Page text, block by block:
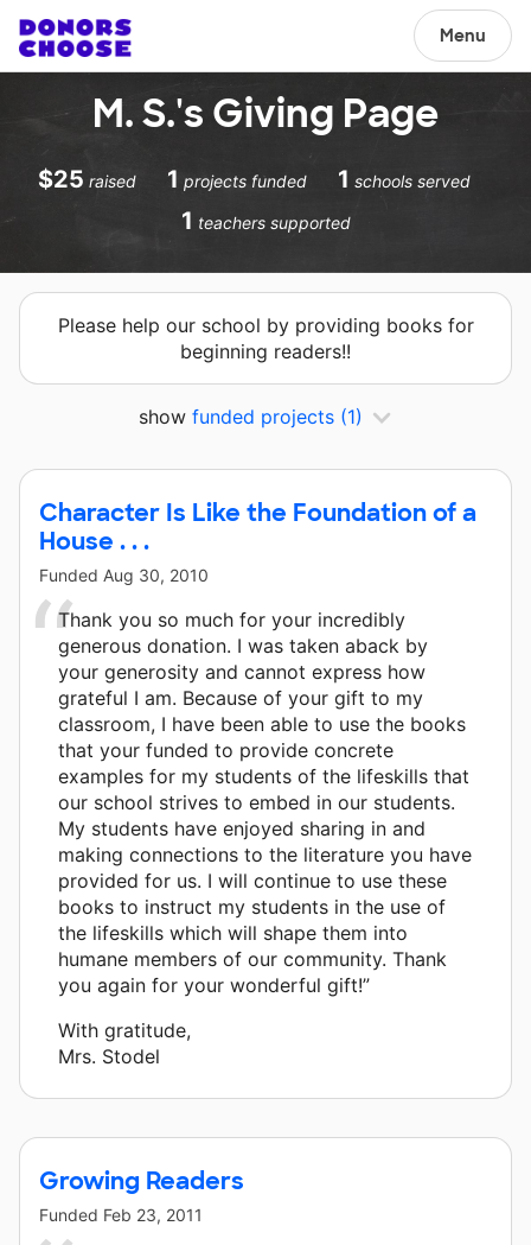
Menu
M. S.'s Giving Page
$25 raised 1 projects funded 1 schools served
1 teachers supported
Please help our school by providing books for
beginning readers!!
show funded projects (1)
Character Is Like the Foundation of a
House . . .
Funded Aug 30, 2010
Thank you so much for your incredibly
generous donation. I was taken aback by
your generosity and cannot express how
grateful I am. Because of your gift to my
classroom, I have been able to use the books
that your funded to provide concrete
examples for my students of the lifeskills that
our school strives to embed in our students.
My students have enjoyed sharing in and
making connections to the literature you have
provided for us. I will continue to use these
books to instruct my students in the use of
the lifeskills which will shape them into
humane members of our community. Thank
you again for your wonderful gift!”
With gratitude,
Mrs. Stodel
Growing Readers
Funded Feb 23, 2011